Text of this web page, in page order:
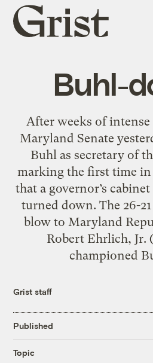
Grist
home
Buhl-
After weeks of
Maryland Senate
Buhl as secretary of
marking the first time in
that a governor’s
turned down. The 26-
blow to Maryland
Robert Ehrlich, Jr.
championed
Grist staff
Published
Topic